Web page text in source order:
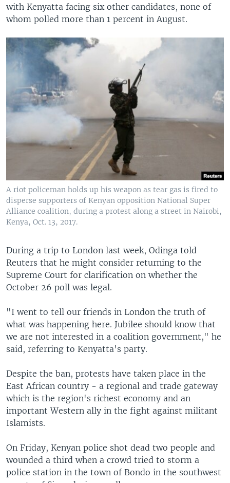
with Kenyatta facing six other candidates, none of
whom polled more than 1 percent in August.
A riot policeman holds up his weapon as tear gas is fired to
disperse supporters of Kenyan opposition National Super
Alliance coalition, during a protest along a street in Nairobi,
Kenya, Oct. 13, 2017.
During a trip to London last week, Odinga told
Reuters that he might consider returning to the
Supreme Court for clarification on whether the
October 26 poll was legal.
"I went to tell our friends in London the truth of
what was happening here. Jubilee should know that
we are not interested in a coalition government," he
said, referring to Kenyatta's party.
Despite the ban, protests have taken place in the
East African country - a regional and trade gateway
which is the region's richest economy and an
important Western ally in the fight against militant
Islamists.
On Friday, Kenyan police shot dead two people and
wounded a third when a crowd tried to storm a
police station in the town of Bondo in the southwest